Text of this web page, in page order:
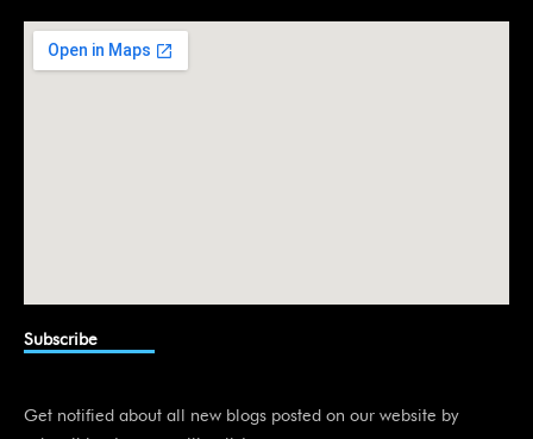
i
n
Subscribe
Get notified about all new blogs posted on our website by